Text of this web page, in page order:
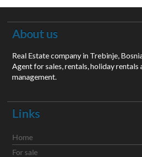
About us
Real Estate company in Trebinje,
Agent for sales, rentals, holiday
management.
Links
Home
For sale